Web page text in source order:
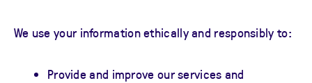
We use your information ethically and responsibly to:
Provide and improve our services and